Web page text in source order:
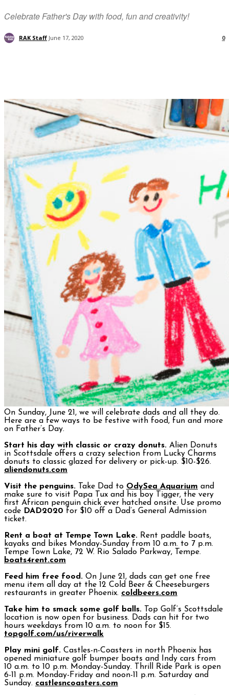
Celebrate Father's Day with food, fun and creativity!
RAK Staff June 17, 2020 0
On Sunday, June 21, we will celebrate dads and all they do.
Here are a few ways to be festive with food, fun and more
on Father’s Day.
Start his day with classic or crazy donuts. Alien Donuts
in Scottsdale offers a crazy selection from Lucky Charms
donuts to classic glazed for delivery or pick-up. $10-$26.
aliendonuts.com
Visit the penguins. Take Dad to OdySea Aquarium and
make sure to visit Papa Tux and his boy Tigger, the very
first African penguin chick ever hatched onsite. Use promo
code DAD2020 for $10 off a Dad’s General Admission
ticket.
Rent a boat at Tempe Town Lake. Rent paddle boats,
kayaks and bikes Monday-Sunday from 10 a.m. to 7 p.m.
Tempe Town Lake, 72 W. Rio Salado Parkway, Tempe.
boats4rent.com
Feed him free food. On June 21, dads can get one free
menu item all day at the 12 Cold Beer & Cheeseburgers
restaurants in greater Phoenix. coldbeers.com
Take him to smack some golf balls. Top Golf’s Scottsdale
location is now open for business. Dads can hit for two
hours weekdays from 10 a.m. to noon for $15.
topgolf.com/us/riverwalk
Play mini golf. Castles-n-Coasters in north Phoenix has
opened miniature golf bumper boats and Indy cars from
10 a.m. to 10 p.m. Monday-Sunday. Thrill Ride Park is open
6-11 p.m. Monday-Friday and noon-11 p.m. Saturday and
Sunday. castlesncoasters.com